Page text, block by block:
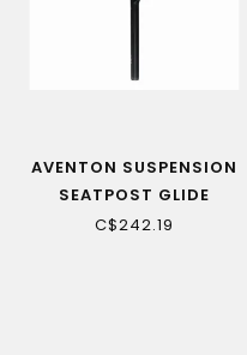
AVENTON SUSPENSION
SEATPOST GLIDE
C$242.19